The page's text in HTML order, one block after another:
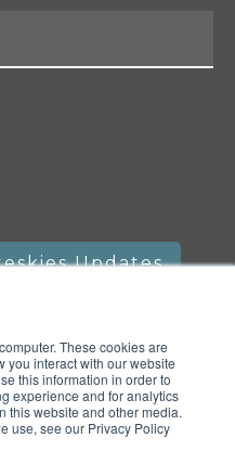
These cookies are
you interact with our website
this information in order to
experience and for analytics
this website and other media.
use, see our Privacy Policy